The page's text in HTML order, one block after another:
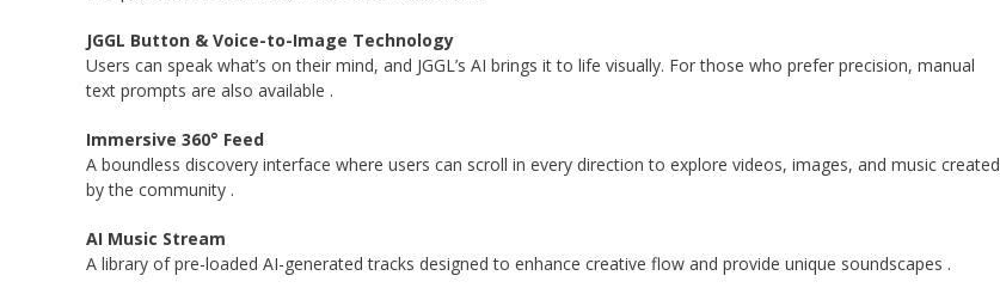
JGGL Button & Voice-to-Image Technology
Users can speak what’s on their mind, and JGGL’s AI brings it to life visually. For those who prefer precision, manual
text prompts are also available .
Immersive 360° Feed
A boundless discovery interface where users can scroll in every direction to explore videos, images, and music created
by the community .
AI Music Stream
A library of pre-loaded AI-generated tracks designed to enhance creative flow and provide unique soundscapes .